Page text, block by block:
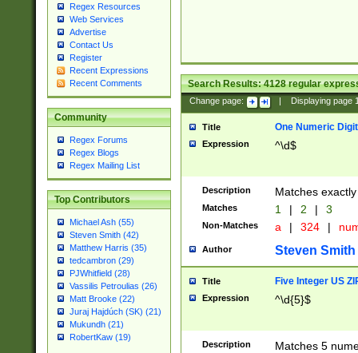
Regex Resources
Web Services
Advertise
Contact Us
Register
Recent Expressions
Recent Comments
Community
Regex Forums
Regex Blogs
Regex Mailing List
Top Contributors
Michael Ash (55)
Steven Smith (42)
Matthew Harris (35)
tedcambron (29)
PJWhitfield (28)
Vassilis Petroulias (26)
Matt Brooke (22)
Juraj Hajdúch (SK) (21)
Mukundh (21)
RobertKaw (19)
Search Results:4128regular
Change page: Displaying page
Title One Numeric Digit
Expression ^\d$
Description Matches
Matches 1 | 2 | 3
Non-Matches a | 324 |
Author Steven Smith
Title Five Integer US
Expression ^\d{5}$
Description Matches 5